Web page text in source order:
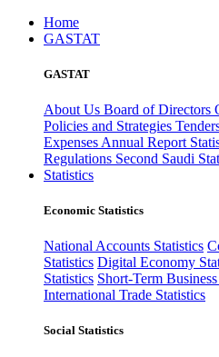
Home
GASTAT
GASTAT
About Us Board of Directors
Policies and Strategies
Expenses Annual Report
Regulations Second Saudi
Statistics
Economic Statistics
National Accounts Statistics
Statistics Digital Economy
Statistics Short-Term
International Trade Statistics
Social Statistics